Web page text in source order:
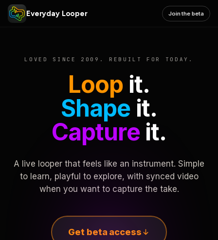
Everyday Looper Join the beta
LOVED SINCE 2009. REBUILT FOR TODAY.
Loop it.
Shape it.
Captureit.
A live looper that feels like an instrument. Simple
to learn, playful to explore, with synced video
when you want to capture the take.
Get beta access